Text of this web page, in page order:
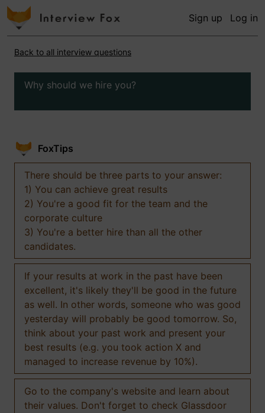
Sign up Log in
Back to all interview questions
Why should we hire you?
FoxTips
There should be three parts to your answer:
1) You can achieve great results
2) You're a good fit for the team and the
corporate culture
3) You're a better hire than all the other
candidates.
If your results at work in the past have been
excellent, it's likely they'll be good in the future
as well. In other words, someone who was good
yesterday will probably be good tomorrow. So,
think about your past work and present your
best results (e.g. you took action X and
managed to increase revenue by 10%).
Go to the company's website and learn about
their values. Don't forget to check Glassdoor